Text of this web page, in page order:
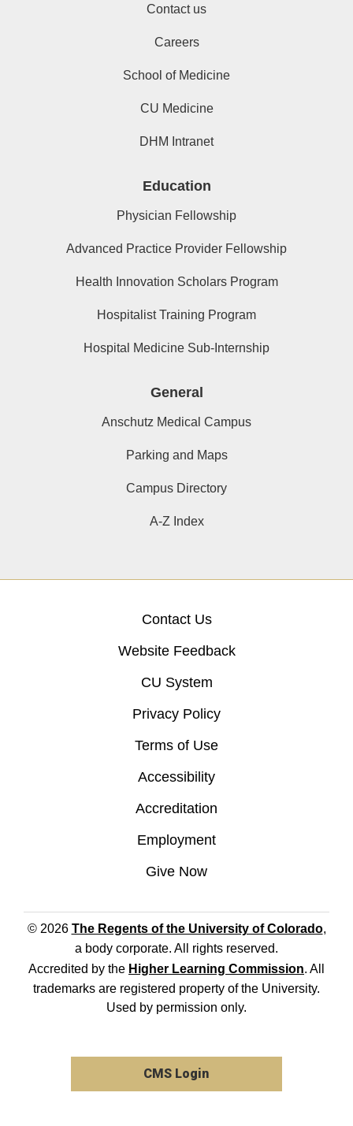
Contact us
Careers
School of Medicine
CU Medicine
DHM Intranet
Education
Physician Fellowship
Advanced Practice Provider Fellowship
Health Innovation Scholars Program
Hospitalist Training Program
Hospital Medicine Sub-Internship
General
Anschutz Medical Campus
Parking and Maps
Campus Directory
A-Z Index
Contact Us
Website Feedback
CU System
Privacy Policy
Terms of Use
Accessibility
Accreditation
Employment
Give Now
© 2026 The Regents of the University of Colorado,
a body corporate. All rights reserved.
Accredited by the Higher Learning Commission. All
trademarks are registered property of the University.
Used by permission only.
CMS Login